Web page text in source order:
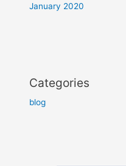
January 2020
Categories
blog